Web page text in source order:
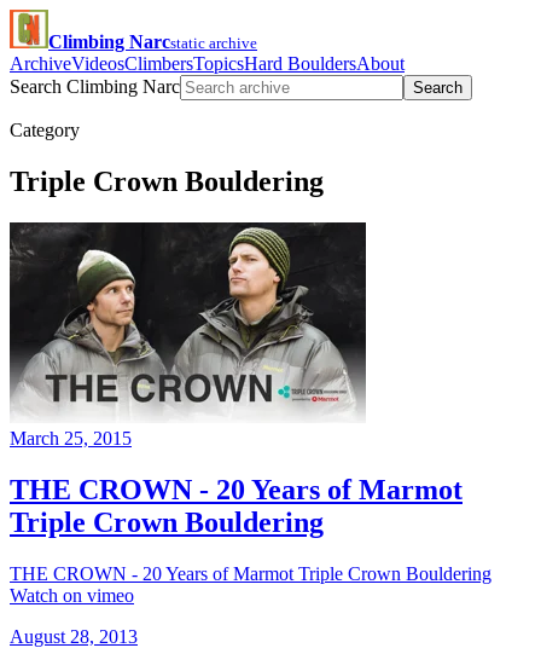
Climbing Narcstatic archive
ArchiveVideosClimbersTopicsHard BouldersAbout
Search Climbing Narc
Search
Category
Triple Crown Bouldering
March 25, 2015
THE CROWN - 20 Years of Marmot
Triple Crown Bouldering
THE CROWN - 20 Years of Marmot Triple Crown Bouldering
Watch on vimeo
August 28, 2013